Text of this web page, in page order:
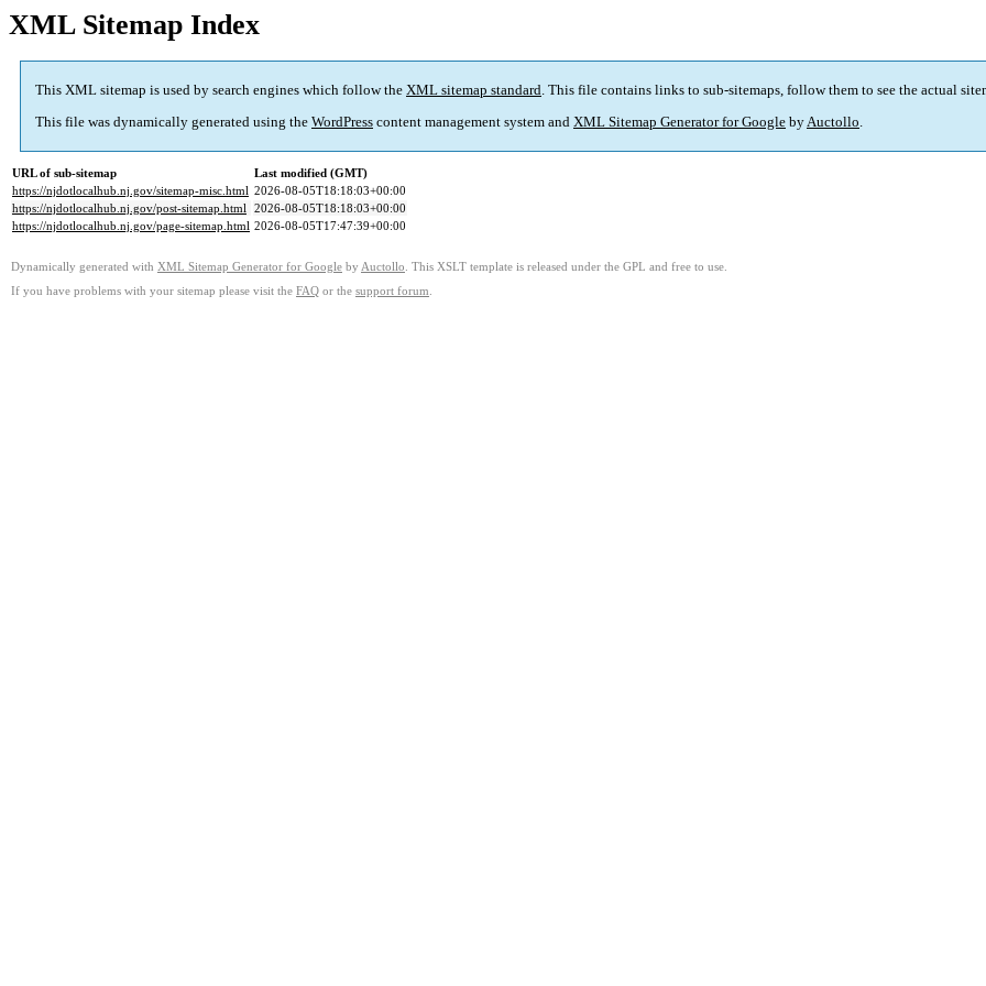
XML Sitemap Index
This XML sitemap is used by search engines which follow the XML sitemap standard. This file contains links to sub-sitemaps, follow them to see the actual
This file was dynamically generated using the WordPress content management system and XML Sitemap Generator for Google byAuctollo.
URL of sub-sitemap
Last modified (GMT)
https://njdotlocalhub.nj.gov/sitemap-misc.html 2026-08-05T18:18:03+00:00
https://njdotlocalhub.nj.gov/post-sitemap.html 2026-08-05T18:18:03+00:00
https://njdotlocalhub.nj.gov/page-sitemap.html 2026-08-05T17:47:39+00:00
Dynamically generated with XML Sitemap Generator for Google by Auctollo . This XSLT template is released under the GPL and free to use.
If you have problems with your sitemap please visit the FAQ or the support forum